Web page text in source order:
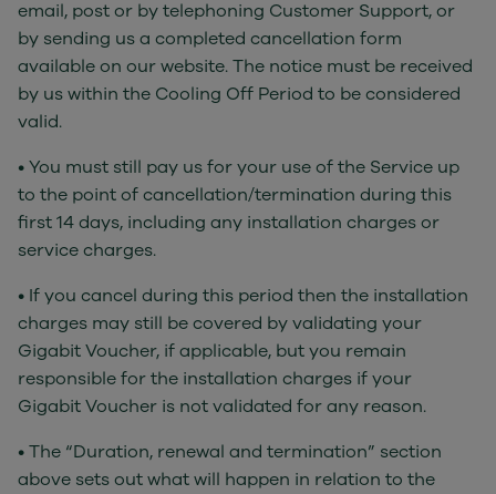
email, post or by telephoning Customer Support, or
by sending us a completed cancellation form
available on our website. The notice must be received
by us within the Cooling Off Period to be considered
valid.
• You must still pay us for your use of the Service up
to the point of cancellation/termination during this
first 14 days, including any installation charges or
service charges.
• If you cancel during this period then the installation
charges may still be covered by validating your
Gigabit Voucher, if applicable, but you remain
responsible for the installation charges if your
Gigabit Voucher is not validated for any reason.
• The “Duration, renewal and termination” section
above sets out what will happen in relation to the